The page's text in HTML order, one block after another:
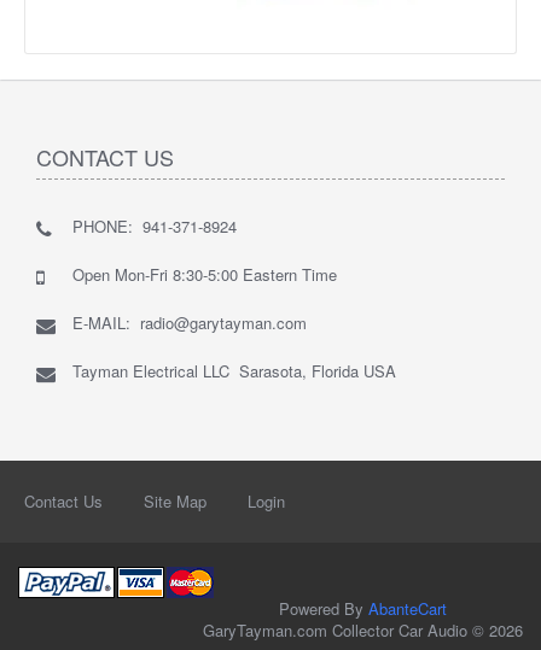
CONTACT US
PHONE: 941-371-8924
Open Mon-Fri 8:30-5:00 Eastern Time
E-MAIL: radio@garytayman.com
Tayman Electrical LLC Sarasota, Florida USA
Contact Us Site Map Login
Powered By AbanteCart
GaryTayman.com Collector Car Audio © 2026